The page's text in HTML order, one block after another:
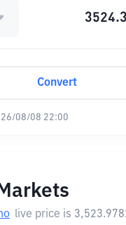
Convert
08/08 22:00
live price is